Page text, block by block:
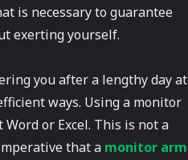
is necessary to guarantee
exerting yourself.
you after a lengthy day at
ways. Using a monitor
or Excel. This is not a
that a monitor arm